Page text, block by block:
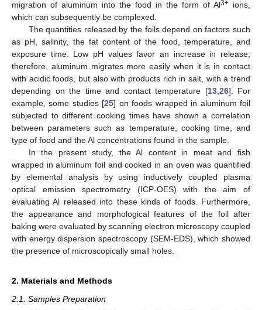
migration of aluminum into the food in the form of Al3+ ions,
which can subsequently be complexed.
The quantities released by the foils depend on factors such
as pH, salinity, the fat content of the food, temperature, and
exposure time. Low pH values favor an increase in release;
therefore, aluminum migrates more easily when it is in contact
with acidic foods, but also with products rich in salt, with a trend
depending on the time and contact temperature [13, 26]. For
example, some studies [25] on foods wrapped in aluminum foil
subjected to different cooking times have shown a correlation
between parameters such as temperature, cooking time, and
type of food and the Al concentrations found in the sample.
In the present study, the Al content in meat and fish
wrapped in aluminum foil and cooked in an oven was quantified
by elemental analysis by using inductively coupled plasma
optical emission spectrometry (ICP-OES) with the aim of
evaluating Al released into these kinds of foods. Furthermore,
the appearance and morphological features of the foil after
baking were evaluated by scanning electron microscopy coupled
with energy dispersion spectroscopy (SEM-EDS), which showed
the presence of microscopically small holes.
2. Materials and Methods
2.1. Samples Preparation